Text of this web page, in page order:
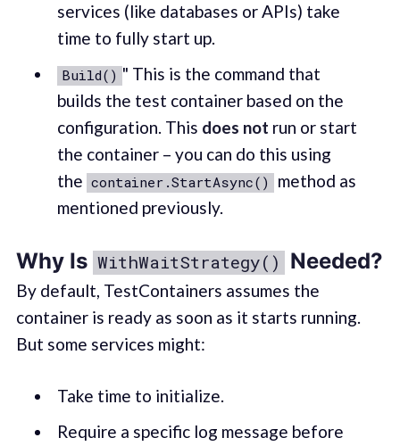
services (like databases or APIs) take
time to fully start up.
Build() " This is the command that
builds the test container based on the
configuration. This does not run or start
the container – you can do this using
the container.StartAsync() method as
mentioned previously.
Why Is WithWaitStrategy() Needed?
By default, TestContainers assumes the
container is ready as soon as it starts running.
But some services might:
Take time to initialize.
Require a specific log message before